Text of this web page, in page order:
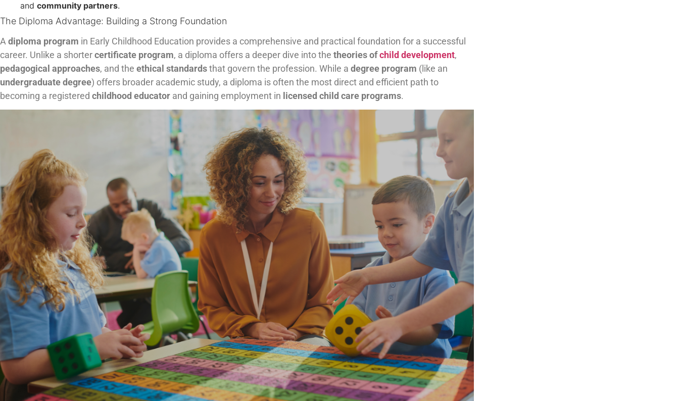
and community partners.
The Diploma Advantage: Building a Strong Foundation
A diploma program in Early Childhood Education provides a comprehensive and practical foundation for a successful
career. Unlike a shortercertificate program, a diploma offers a deeper dive into the theories ofchild development,
pedagogical approaches, and the ethical standardsthat govern the profession. While a degree program (like an
undergraduate degree) offers broader academic study, a diploma is often the most direct and efficient path to
becoming a registered childhood educator and gaining employment in licensed child care programs.